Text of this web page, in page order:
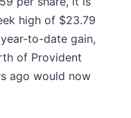
high of $23.79
to-date gain,
of Provident
ago would now